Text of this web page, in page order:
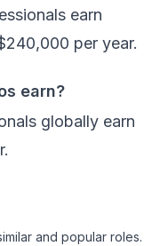
earn
per year.
earn?
globally earn
and popular roles.